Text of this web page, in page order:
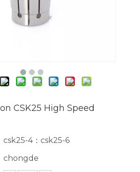
CSK25 High Speed
csk25-4：csk25-6
chongde